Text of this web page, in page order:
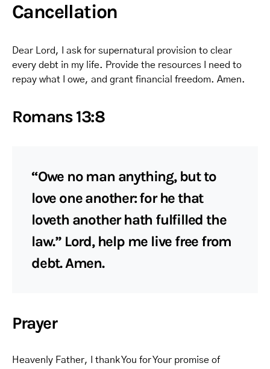
Cancellation
Dear Lord, I ask for supernatural provision to clear
every debt in my life. Provide the resources I need to
repay what I owe, and grant financial freedom. Amen.
Romans 13:8
“Owe no man anything, but to
love one another: for he that
loveth another hath fulfilled the
law.” Lord, help me live free from
debt. Amen.
Prayer
Heavenly Father, I thank You for Your promise of